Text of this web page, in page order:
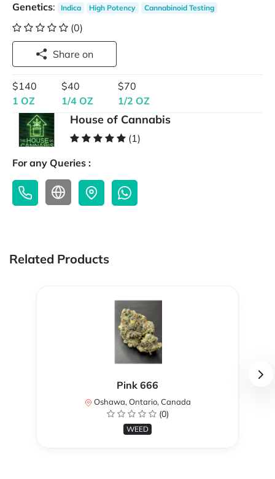
Genetics: Indica High Potency Cannabinoid Testing
(0)
Share on
$140
1 OZ
$40
1/4 OZ
$70
1/2 OZ
House of Cannabis
(1)
For any Queries :
Related Products
Pink 666
Oshawa, Ontario, Canada
(0)
WEED